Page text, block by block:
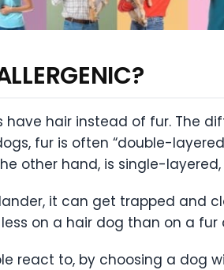
hair instead of fur. The
fur is often “double-
other hand, is single-
it can get trapped and
on a hair dog than on a fur
react to, by choosing a dog